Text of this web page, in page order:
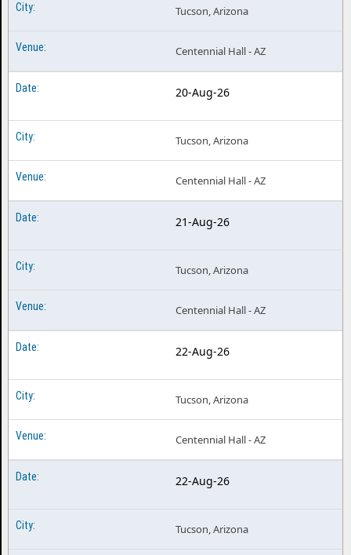
Tucson, Arizona
Centennial Hall - AZ
20-Aug-26
Tucson, Arizona
Centennial Hall - AZ
21-Aug-26
Tucson, Arizona
Centennial Hall - AZ
22-Aug-26
Tucson, Arizona
Centennial Hall - AZ
22-Aug-26
Tucson, Arizona